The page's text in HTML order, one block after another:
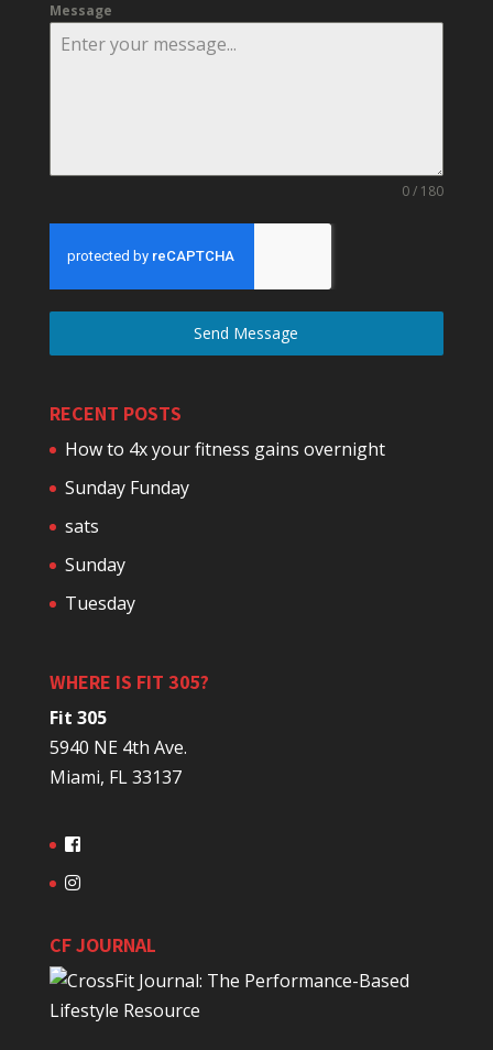
Message
0 / 180
Send Message
RECENT POSTS
How to 4x your fitness gains overnight
Sunday Funday
sats
Sunday
Tuesday
WHERE IS FIT 305?
Fit 305
5940 NE 4th Ave.
Miami, FL 33137
CF JOURNAL